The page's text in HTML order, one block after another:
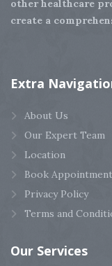
other healthcare
create a
Extra
About Us
Our Expert Team
Location
Book Appointment
Privacy Policy
Terms and
Our Services